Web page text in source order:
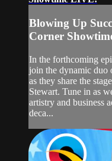
Blowing Up
Corner
In the forthcoming
join the dynamic duo
as they share the
Stewart. Tune in as
artistry and business
deca...